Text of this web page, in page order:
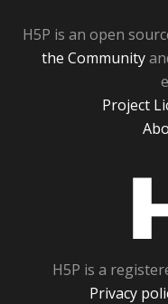
H5P is an open
the Community
Project
H5P is a
Privacy